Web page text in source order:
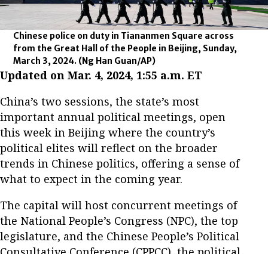
Chinese police on duty in Tiananmen Square across
from the Great Hall of the People in Beijing, Sunday,
March 3, 2024. (Ng Han Guan/AP)
Updated on Mar. 4, 2024, 1:55 a.m. ET
China’s two sessions, the state’s most
important annual political meetings, open
this week in Beijing where the country’s
political elites will reflect on the broader
trends in Chinese politics, offering a sense of
what to expect in the coming year.
The capital will host concurrent meetings of
the National People’s Congress (NPC), the top
legislature, and the Chinese People’s Political